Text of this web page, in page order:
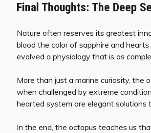
Final Thoughts: The Deep
Nature often reserves its greatest
blood the color of sapphire and
evolved a physiology that is as
More than just a marine curiosity, the
when challenged by extreme
hearted system are elegant solutions
In the end, the octopus teaches us